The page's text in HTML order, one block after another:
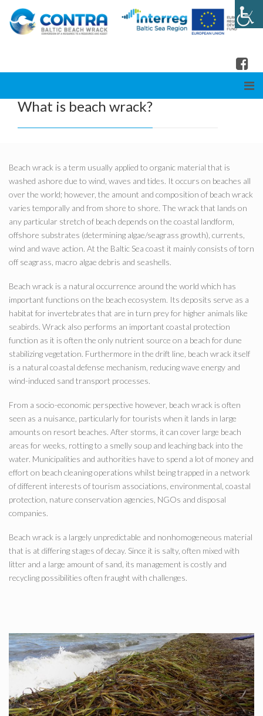
What is beach wrack?
Beach wrack is a term usually applied to organic material that is
washed ashore due to wind, waves and tides. It occurs on beaches all
over the world; however, the amount and composition of beach wrack
varies temporally and from shore to shore. The wrack that lands on
any particular stretch of beach depends on the coastal landform,
offshore substrates (determining algae/seagrass growth), currents,
wind and wave action. At the Baltic Sea coast it mainly consists of torn
off seagrass, macro algae debris and seashells.
Beach wrack is a natural occurrence around the world which has
important functions on the beach ecosystem. Its deposits serve as a
habitat for invertebrates that are in turn prey for higher animals like
seabirds. Wrack also performs an important coastal protection
function as it is often the only nutrient source on a beach for dune
stabilizing vegetation. Furthermore in the drift line, beach wrack itself
is a natural coastal defense mechanism, reducing wave energy and
wind-induced sand transport processes.
From a socio-economic perspective however, beach wrack is often
seen as a nuisance, particularly for tourists when it lands in large
amounts on resort beaches. After storms, it can cover large beach
areas for weeks, rotting to a smelly soup and leaching back into the
water. Municipalities and authorities have to spend a lot of money and
effort on beach cleaning operations whilst being trapped in a network
of different interests of tourism associations, environmental, coastal
protection, nature conservation agencies, NGOs and disposal
companies.
Beach wrack is a largely unpredictable and nonhomogeneous material
that is at differing stages of decay. Since it is salty, often mixed with
litter and a large amount of sand, its management is costly and
recycling possibilities often fraught with challenges.